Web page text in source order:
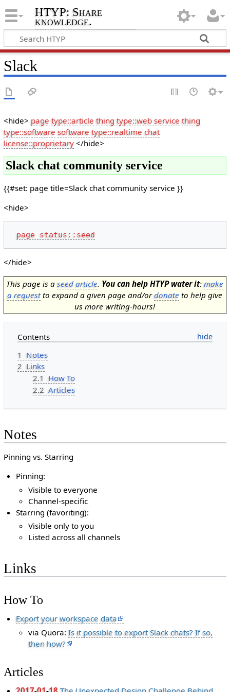
HTYP: Share
knowledge.
Slack
<hide>page type::article thing type::web service thing
type::software software type::realtime chat
license::proprietary</hide>
Slack chat community service
{{#set: page title=Slack chat community service }}
<hide>
page status::seed
</hide>
This page is aseed article. You can help HTYP water it:make
a requestto expand a given page and/ordonate to help give
us more writing-hours!
Contents
1 Notes
2 Links
2.1 How To
2.2 Articles
Notes
Pinning vs. Starring
Pinning:
Visible to everyone
Channel-specific
Starring (favoriting):
Visible only to you
Listed across all channels
Links
How To
Export your workspace data
via Quora:Is it possible to export Slack chats? If so,
then how?
Articles